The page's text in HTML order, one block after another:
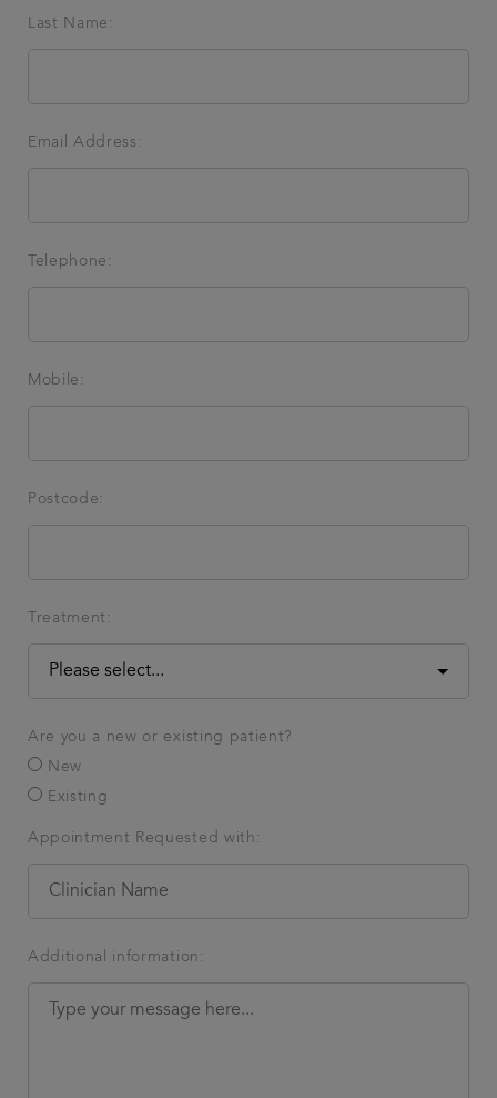
Last Name:
Email Address:
Telephone:
Mobile:
Postcode:
Treatment:
Are you a new or existing patient?
New
Existing
Appointment Requested with:
Additional information: